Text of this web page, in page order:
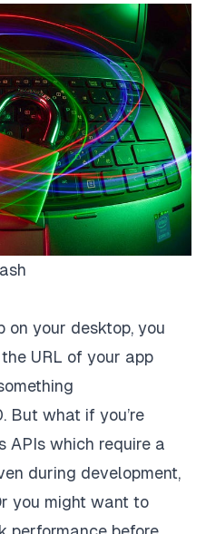
on your desktop, you
URL of your app
But what if you’re
APIs which require a
during development,
you might want to